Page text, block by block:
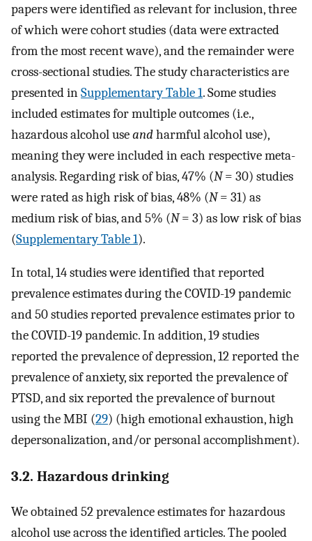
papers were identified as relevant for inclusion, three
of which were cohort studies (data were extracted
from the most recent wave), and the remainder were
cross-sectional studies. The study characteristics are
presented inSupplementary Table 1. Some studies
included estimates for multiple outcomes (i.e.,
hazardous alcohol useandharmful alcohol use),
meaning they were included in each respective meta-
analysis. Regarding risk of bias, 47% (N= 30) studies
were rated as high risk of bias, 48% (N= 31) as
medium risk of bias, and 5% (N= 3) as low risk of bias
(Supplementary Table 1).
In total, 14 studies were identified that reported
prevalence estimates during the COVID-19 pandemic
and 50 studies reported prevalence estimates prior to
the COVID-19 pandemic. In addition, 19 studies
reported the prevalence of depression, 12 reported the
prevalence of anxiety, six reported the prevalence of
PTSD, and six reported the prevalence of burnout
using the MBI (29) (high emotional exhaustion, high
depersonalization, and/or personal accomplishment).
3.2. Hazardous drinking
We obtained 52 prevalence estimates for hazardous
alcohol use across the identified articles. The pooled